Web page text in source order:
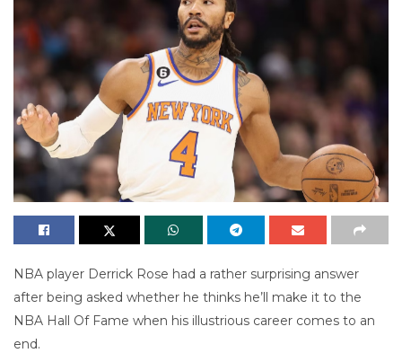
NBA player Derrick Rose had a rather surprising answer
after being asked whether he thinks he’ll make it to the
NBA Hall Of Fame when his illustrious career comes to an
end.